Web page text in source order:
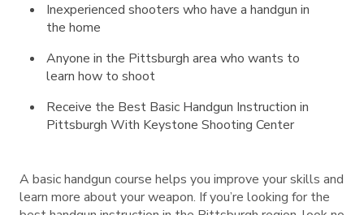
Inexperienced shooters who have a handgun in
the home
Anyone in the Pittsburgh area who wants to
learn how to shoot
Receive the Best Basic Handgun Instruction in
Pittsburgh With Keystone Shooting Center
A basic handgun course helps you improve your skills and
learn more about your weapon. If you’re looking for the